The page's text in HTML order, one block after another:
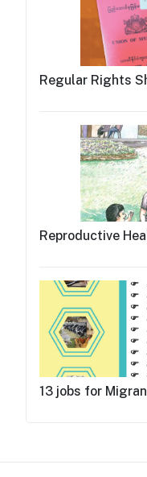
Regular Rights
Reproductive
13 jobs for